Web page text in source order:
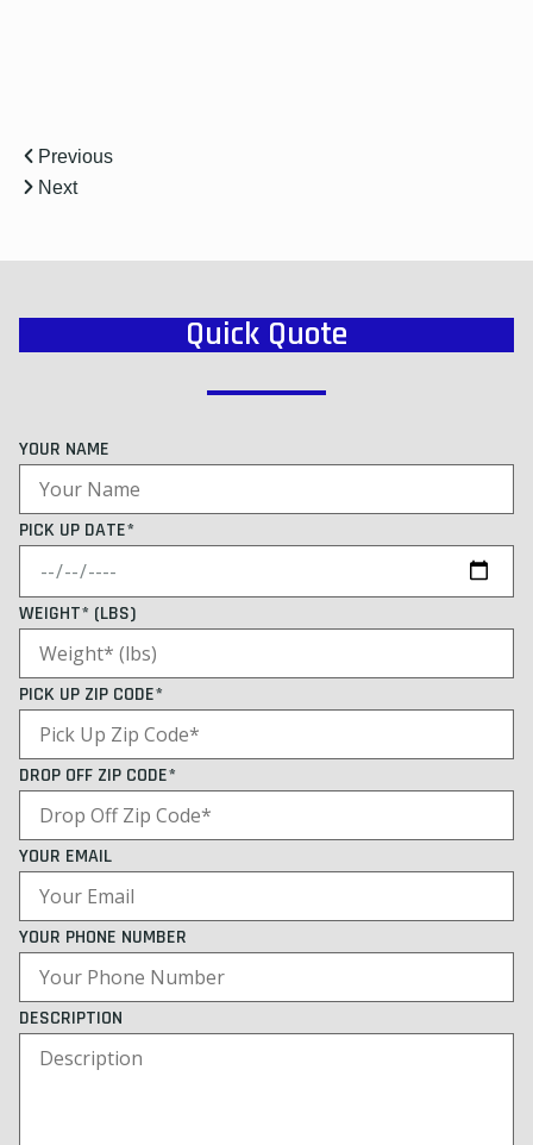
Previous
Next
Quick Quote
YOUR NAME
PICK UP DATE*
WEIGHT* (LBS)
PICK UP ZIP CODE*
DROP OFF ZIP CODE*
YOUR EMAIL
YOUR PHONE NUMBER
DESCRIPTION